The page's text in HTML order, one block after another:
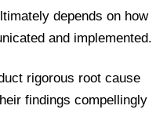
depends on how
and implemented.
rigorous root cause
findings compellingly